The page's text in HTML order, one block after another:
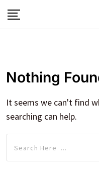
to
Nothing
It seems we can't find
searching can help.